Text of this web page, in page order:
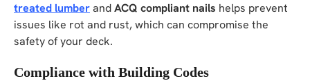
treated lumberandACQ compliant nails helps prevent
issues like rot and rust, which can compromise the
safety of your deck.
Compliance with Building Codes